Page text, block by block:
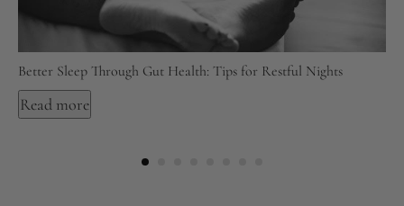
Better Sleep Through Gut Health: Tips for Restful Nights
Read more